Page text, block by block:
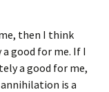
then I think
good for me. If I
a good for me,
is a